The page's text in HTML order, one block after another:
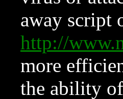
away script
http://
more
the ability of